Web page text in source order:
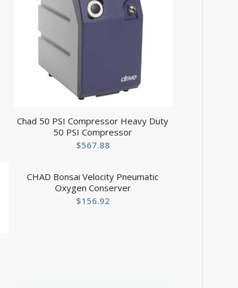
Chad 50 PSI Compressor Heavy Duty
50 PSI Compressor
$567.88
CHAD Bonsai Velocity Pneumatic
Oxygen Conserver
$156.92